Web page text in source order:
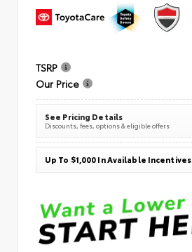
TSRP
Our Price
See Pricing Details
Discounts, fees, options & eligible offers
Up To $1,000 In Available Incentives